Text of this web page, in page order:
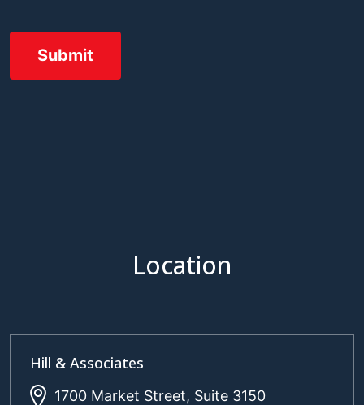
Location
Hill & Associates
1700 Market Street, Suite 3150